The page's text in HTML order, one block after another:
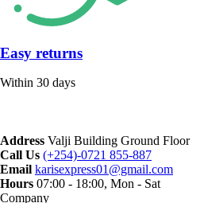
Easy returns
Within 30 days
Address Valji Building Ground Floor
Call Us (+254)-0721 855-887
Email karisexpress01@gmail.com
Hours 07:00 - 18:00, Mon - Sat
Company